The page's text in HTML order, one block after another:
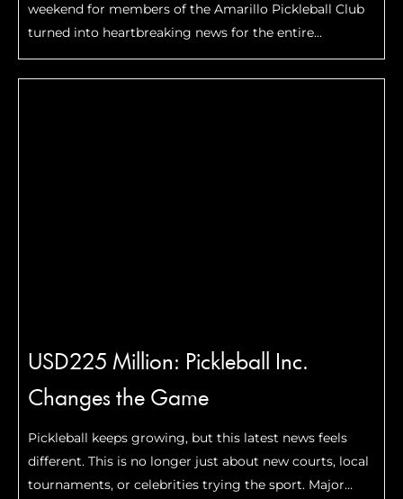
weekend for members of the Amarillo Pickleball Club
turned into heartbreaking news for the entire
pickleball community. On the evening of May 1, a
Cessna 421C carrying five people crashed in the …Read
USD225 Million: Pickleball Inc.
Changes the Game
Pickleball keeps growing, but this latest news feels
different. This is no longer just about new courts, local
tournaments, or celebrities trying the sport. Major